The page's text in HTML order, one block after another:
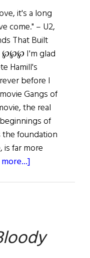
it's a long
come." – U2,
That Built
℘℘℘ I'm glad
Hamill's
before I
Gangs of
the real
of
foundation
far more
That
Built